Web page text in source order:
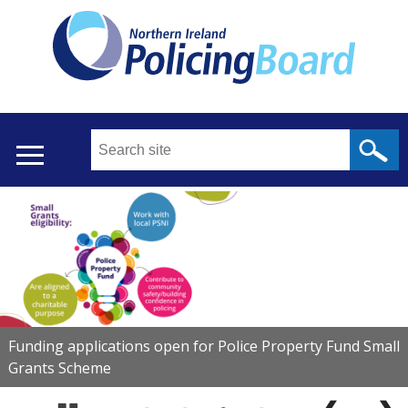
Search
site
Main
menu
Translation
Funding applications open for Police Property Fund Small
Grants Scheme